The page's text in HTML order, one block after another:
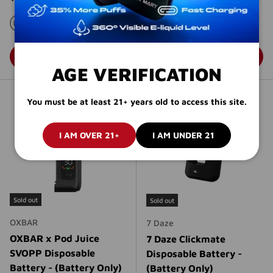
GRAYRED
(Battery Only)
Regular price
$9.95 USD
Sold out
OXBAR
OXBAR x Pod Juice
SVOPP Disposable
Battery - (Battery Only)
Sold out
7 Daze
7 Daze Clickmate
Disposable Battery -
(Battery Only)
AGE VERIFICATION
You must be at least 21+ years old to access this site.
I AM OVER 21+ I AM UNDER 21